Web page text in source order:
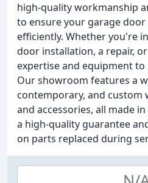
high-quality workmanship
to ensure your garage
efficiently. Whether you're
door installation, a repair,
expertise and equipment
Our showroom features a
contemporary, and custom
and accessories, all made
a high-quality guarantee
on parts replaced during